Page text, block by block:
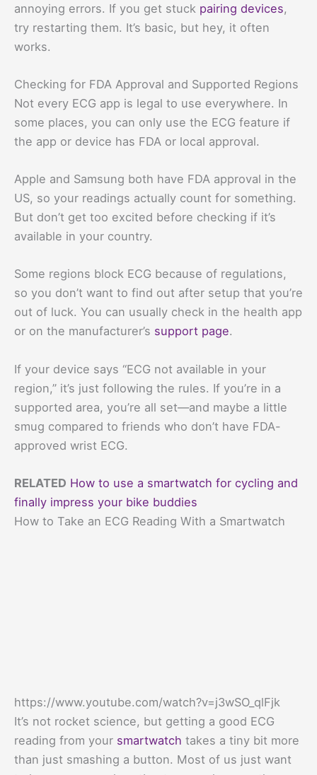
annoying errors. If you get stuck pairing devices,
try restarting them. It’s basic, but hey, it often
works.
Checking for FDA Approval and Supported Regions
Not every ECG app is legal to use everywhere. In
some places, you can only use the ECG feature if
the app or device has FDA or local approval.
Apple and Samsung both have FDA approval in the
US, so your readings actually count for something.
But don’t get too excited before checking if it’s
available in your country.
Some regions block ECG because of regulations,
so you don’t want to find out after setup that you’re
out of luck. You can usually check in the health app
or on the manufacturer’s support page.
If your device says “ECG not available in your
region,” it’s just following the rules. If you’re in a
supported area, you’re all set—and maybe a little
smug compared to friends who don’t have FDA-
approved wrist ECG.
RELATED How to use a smartwatch for cycling and
finally impress your bike buddies
How to Take an ECG Reading With a Smartwatch
https://www.youtube.com/watch?v=j3wSO_qlFjk
It’s not rocket science, but getting a good ECG
reading from your smartwatch takes a tiny bit more
than just smashing a button. Most of us just want